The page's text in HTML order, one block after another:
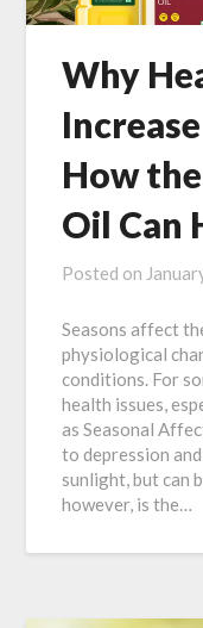
Why
How
Oil Can
Posted on
Seasons affect
physiological
conditions. For
health issues,
as Seasonal
to depression
sunlight, but can
however, is the…